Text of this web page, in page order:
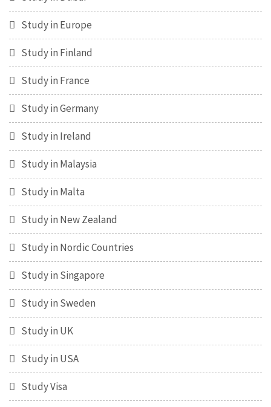
Study in Europe
Study in Finland
Study in France
Study in Germany
Study in Ireland
Study in Malaysia
Study in Malta
Study in New Zealand
Study in Nordic Countries
Study in Singapore
Study in Sweden
Study in UK
Study in USA
Study Visa